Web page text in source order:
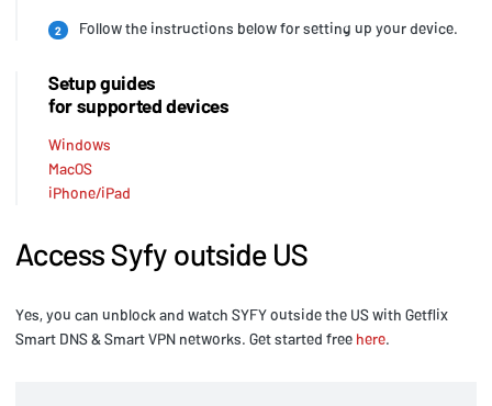
Access Syfy outside US
Yes, you can unblock and watch SYFY outside the US with Getflix
Smart DNS & Smart VPN networks. Get started free here.
2 Follow the instructions below for setting up your device.
Setup guides
for supported devices
Windows
MacOS
iPhone/iPad